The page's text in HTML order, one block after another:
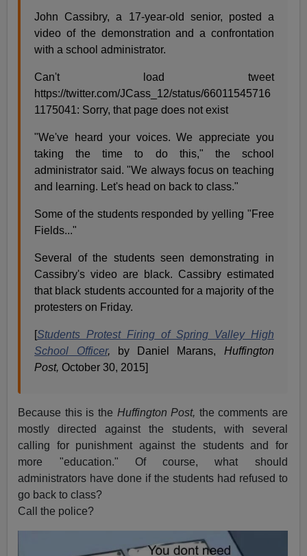
John Cassibry, a 17-year-old senior, posted a
video of the demonstration and a confrontation
with a school administrator.
Can't load tweet
https://twitter.com/JCass_12/status/66011545716
1175041: Sorry, that page does not exist
"We've heard your voices. We appreciate you
taking the time to do this," the school
administrator said. "We always focus on teaching
and learning. Let's head on back to class."
Some of the students responded by yelling "Free
Fields..."
Several of the students seen demonstrating in
Cassibry's video are black. Cassibry estimated
that black students accounted for a majority of the
protesters on Friday.
[Students Protest Firing of Spring Valley High
School Officer, by Daniel Marans, Huffington
Post,October 30, 2015]
Because this is the Huffington Post, the comments are
mostly directed against the students, with several
calling for punishment against the students and for
more "education." Of course, what should
administrators have done if the students had refused to
go back to class?
Call the police?